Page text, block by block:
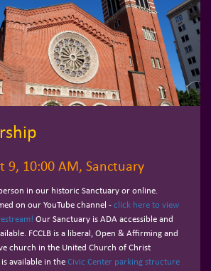
9, 10:00 AM, Sanctuary
in our historic Sanctuary or online.
on our YouTube channel - click here to view
Our Sanctuary is ADA accessible and
FCCLB is a liberal, Open & Affirming and
church in the United Church of Christ
available in the Civic Center parking structure